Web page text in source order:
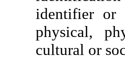
identifier or
physical,
cultural or